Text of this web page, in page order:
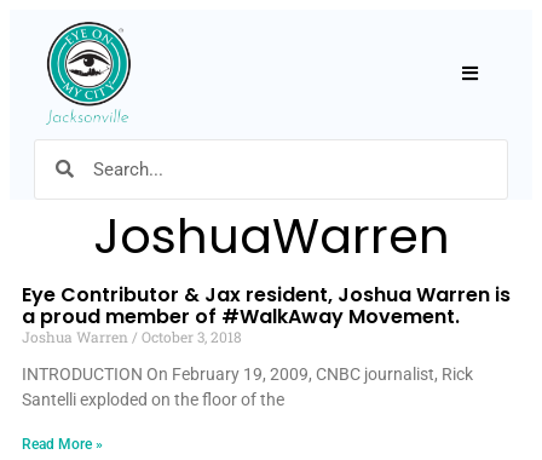
JoshuaWarren
Eye Contributor & Jax resident, Joshua Warren is
a proud member of #WalkAway Movement.
Joshua Warren
October 3, 2018
INTRODUCTION On February 19, 2009, CNBC journalist, Rick
Santelli exploded on the floor of the
Read More »